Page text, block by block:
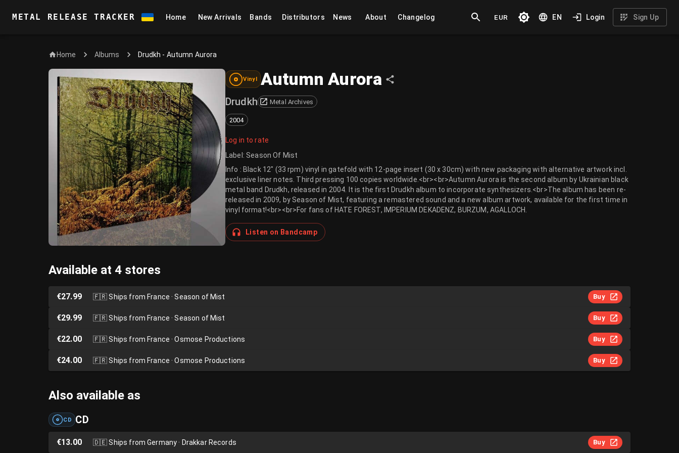
METAL RELEASE TRACKER Home New Arrivals Bands Distributors News About Changelog EUR EN Login Sign Up
Home Albums Drudkh - Autumn Aurora
Vinyl Autumn Aurora
Drudkh Metal Archives
2004
Log in to rate
Label : Season Of Mist
Info : Black 12" (33 rpm) vinyl in gatefold with 12-page insert (30 x 30cm) with new packaging with alternative artwork incl.
exclusive liner notes. Third pressing 100 copies worldwide.<br><br>Autumn Aurora is the second album by Ukrainian black
metal band Drudkh, released in 2004. It is the first Drudkh album to incorporate synthesizers.<br>The album has been re-
released in 2009, by Season of Mist, featuring a remastered sound and a new album artwork, available for the first time in
vinyl format!<br><br>For fans of HATE FOREST, IMPERIUM DEKADENZ, BURZUM, AGALLOCH.
Listen on Bandcamp
Available at 4 stores
€27.99 🇫🇷Ships from France · Season of Mist Buy
€29.99 🇫🇷Ships from France · Season of Mist Buy
€22.00 🇫🇷Ships from France · Osmose Productions Buy
€24.00 🇫🇷Ships from France · Osmose Productions Buy
Also available as
CD CD
€13.00 🇩🇪Ships from Germany · Drakkar Records Buy